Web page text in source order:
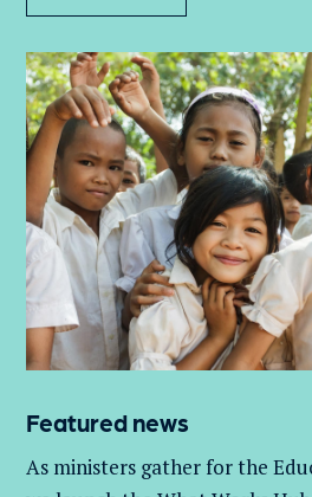
Featured news
As ministers gather for the